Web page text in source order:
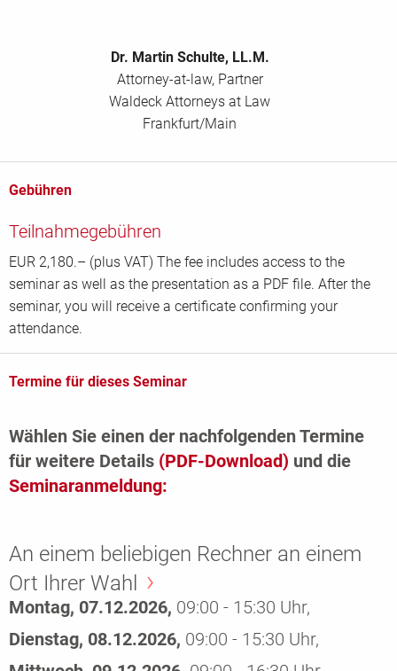
Dr. Martin Schulte, LL.M.
Attorney-at-law, Partner
Waldeck Attorneys at Law
Frankfurt/Main
Gebühren
Teilnahmegebühren
EUR 2,180.– (plus VAT) The fee includes access to the
seminar as well as the presentation as a PDF file. After the
seminar, you will receive a certificate confirming your
attendance.
Termine für dieses Seminar
Wählen Sie einen der nachfolgenden Termine
für weitere Details (PDF-Download) und die
Seminaranmeldung:
An einem beliebigen Rechner an einem
Ort Ihrer Wahl
Montag, 07.12.2026, 09:00 - 15:30 Uhr,
Dienstag, 08.12.2026, 09:00 - 15:30 Uhr,